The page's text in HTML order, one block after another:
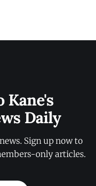
Kane's
Daily
Sign up now to
only articles.